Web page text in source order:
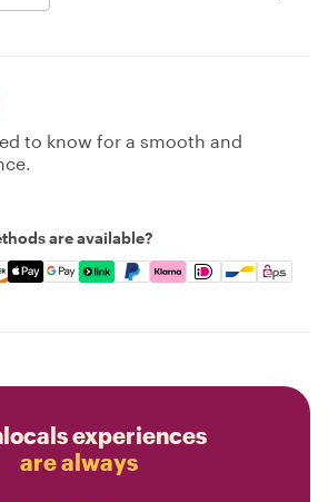
to know for a smooth and
are available?
Amex, Discover, Apple Pay, Google
experiences
are always